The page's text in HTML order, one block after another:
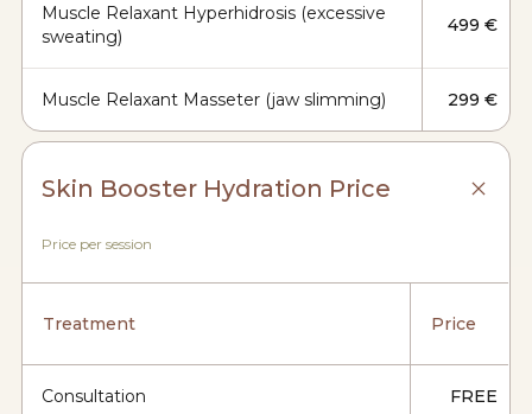
Muscle Relaxant Hyperhidrosis (excessive
sweating)
499 €
Muscle Relaxant Masseter (jaw slimming) 299 €
Skin Booster Hydration Price
Price per session
Treatment Price
Consultation FREE